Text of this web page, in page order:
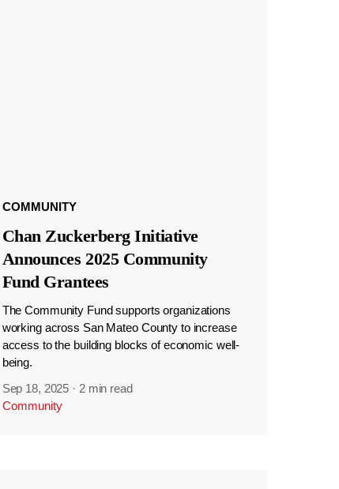
COMMUNITY
Chan Zuckerberg Initiative
Announces 2025 Community
Fund Grantees
The Community Fund supports organizations
working across San Mateo County to increase
access to the building blocks of economic well-
being.
Sep 18, 2025 · 2 min read
Community